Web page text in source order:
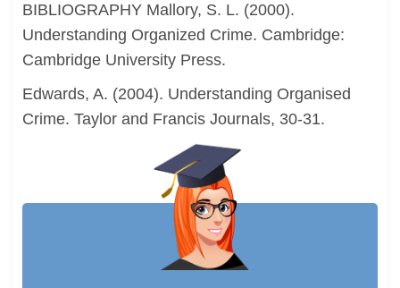
BIBLIOGRAPHY Mallory, S. L. (2000).
Understanding Organized Crime. Cambridge:
Cambridge University Press.
Edwards, A. (2004). Understanding Organised
Crime. Taylor and Francis Journals, 30-31.